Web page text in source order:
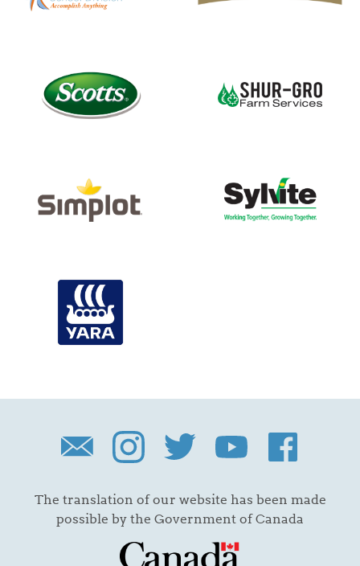
The translation of our website has been made
possible by the Government of Canada